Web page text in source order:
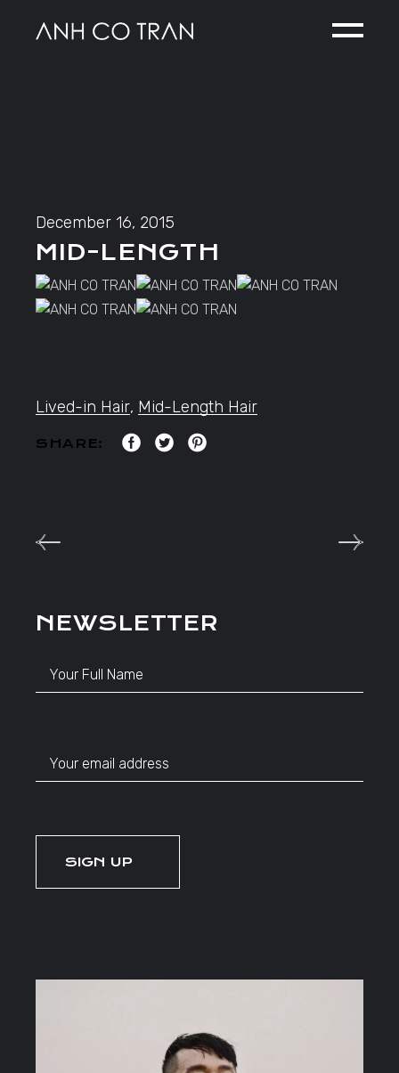
December 16, 2015
MID-LENGTH
Lived-in Hair, Mid-Length Hair
SHARE:
NEWSLETTER